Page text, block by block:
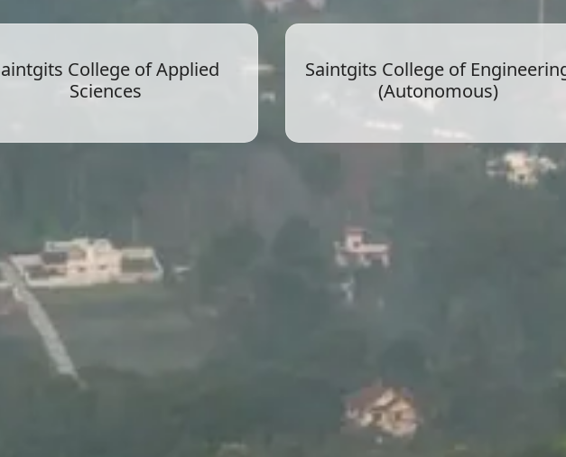
College of Applied
Sciences
Saintgits College of
(Autonomous)